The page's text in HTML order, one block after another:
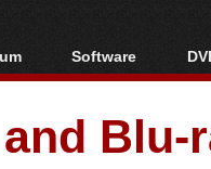
Index
Posts
Posts
Software
All software
Popular tools
Portable tools